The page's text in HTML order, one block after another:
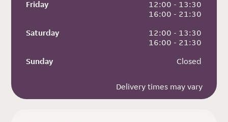
Friday
12:00 - 13:30
16:00 - 21:30
Saturday
12:00 - 13:30
16:00 - 21:30
Sunday
Closed
Delivery times may vary